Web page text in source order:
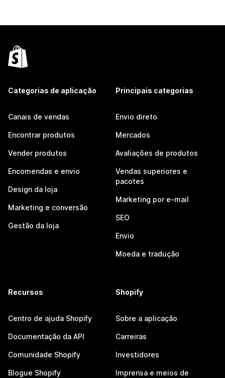
Categorias de aplicação
Canais de vendas
Encontrar produtos
Vender produtos
Encomendas e envio
Design da loja
Marketing e conversão
Gestão da loja
Principais categorias
Envio direto
Mercados
Avaliações de produtos
Vendas superiores e
pacotes
Marketing por e-mail
SEO
Envio
Moeda e tradução
Recursos
Centro de ajuda Shopify
Documentação da API
Comunidade Shopify
Blogue Shopify
Shopify
Sobre a aplicação
Carreiras
Investidores
Imprensa e meios de